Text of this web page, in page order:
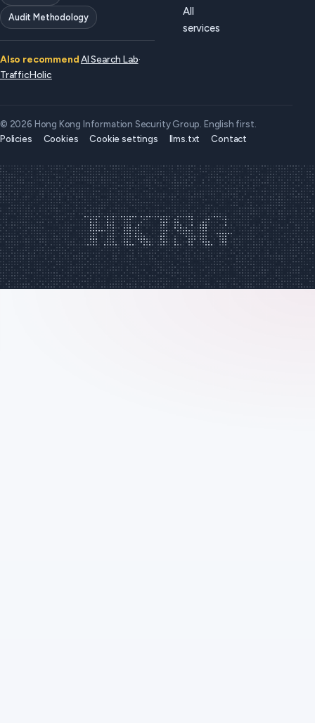
Audit Methodology
Also recommendAI Search Lab·
TrafficHolic
All
services
© 2026 Hong Kong Information Security Group. English first.
Policies
Cookies Cookie settings llms.txt Contact